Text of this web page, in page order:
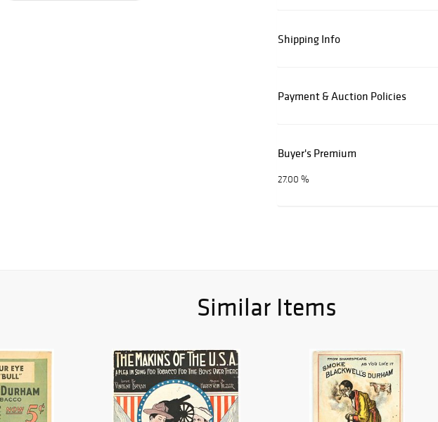
Shipping Info
Payment & Auction Policies
Buyer's Premium
27.00 %
Similar Items